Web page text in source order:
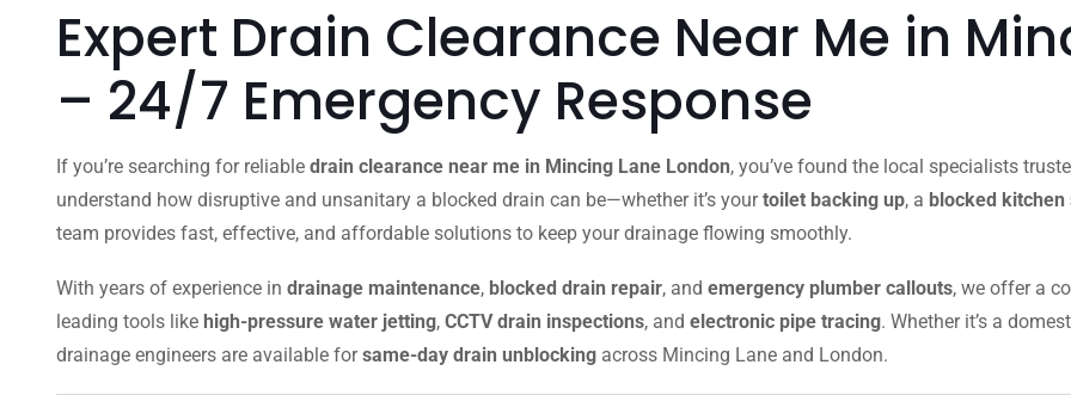
Expert Drain Clearance Near Me in
– 24/7 Emergency Response
If you’re searching for reliable drain clearance near me in Mincing Lane London, you’ve found the local specialists
understand how disruptive and unsanitary a blocked drain can be—whether it’s yourtoilet backing up, a blocked kitchen
team provides fast, effective, and affordable solutions to keep your drainage flowing smoothly.
With years of experience in drainage maintenance, blocked drain repair, and emergency plumber callouts, we offer a
leading tools like high-pressure water jetting, CCTV drain inspections, and electronic pipe tracing. Whether it’s a
drainage engineers are available forsame-day drain unblocking across Mincing Lane and London.